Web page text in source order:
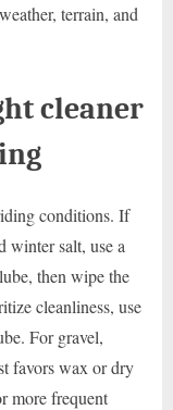
terrain, and
cleaner
conditions. If
winter salt, use a
then wipe the
cleanliness, use
For gravel,
favors wax or dry
more frequent